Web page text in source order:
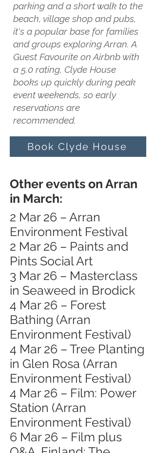
parking and a short walk to the
beach, village shop and pubs,
it's a popular base for families
and groups exploring Arran. A
Guest Favourite on Airbnb with
a 5.0 rating, Clyde House
books up quickly during peak
event weekends, so early
reservations are
recommended.
Book Clyde House
Other events on Arran
in March:
2 Mar 26 – Arran
Environment Festival
2 Mar 26 – Paints and
Pints Social Art
3 Mar 26 – Masterclass
in Seaweed in Brodick
4 Mar 26 – Forest
Bathing (Arran
Environment Festival)
4 Mar 26 – Tree Planting
in Glen Rosa (Arran
Environment Festival)
4 Mar 26 – Film: Power
Station (Arran
Environment Festival)
6 Mar 26 – Film plus